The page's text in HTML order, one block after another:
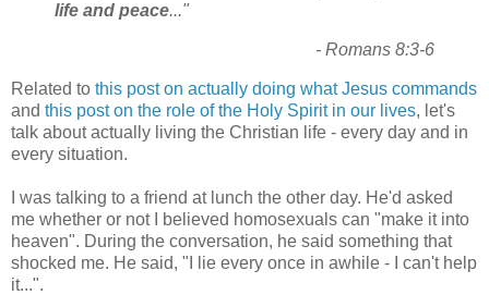
life and peace..."
- Romans 8:3-6
Related to this post on actually doing what Jesus commands
and this post on the role of the Holy Spirit in our lives, let's
talk about actually living the Christian life - every day and in
every situation.
I was talking to a friend at lunch the other day. He'd asked
me whether or not I believed homosexuals can "make it into
heaven". During the conversation, he said something that
shocked me. He said, "I lie every once in awhile - I can't help
it...".